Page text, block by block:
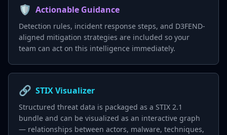
🛡️ Actionable Guidance
Detection rules, incident response steps, and D3FEND-
aligned mitigation strategies are included so your
team can act on this intelligence immediately.
🔗 STIX Visualizer
Structured threat data is packaged as a STIX 2.1
bundle and can be visualized as an interactive graph
— relationships between actors, malware, techniques,